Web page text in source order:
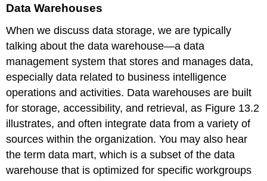
Data Warehouses
When we discuss data storage, we are typically
talking about thedata warehouse—a data
management system that stores and manages data,
especially data related to business intelligence
operations and activities. Data warehouses are built
for storage, accessibility, and retrieval, as Figure 13.2
illustrates, and often integrate data from a variety of
sources within the organization. You may also hear
the termdata mart, which is a subset of the data
warehouse that is optimized for specific workgroups